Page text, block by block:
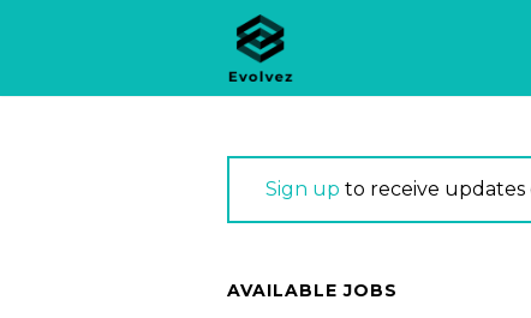
Sign up to receive updates
AVAILABLE JOBS